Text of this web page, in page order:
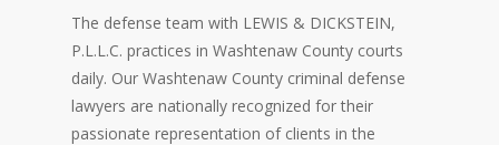
The defense team with LEWIS & DICKSTEIN,
P.L.L.C. practices in Washtenaw County courts
daily. Our Washtenaw County criminal defense
lawyers are nationally recognized for their
passionate representation of clients in the